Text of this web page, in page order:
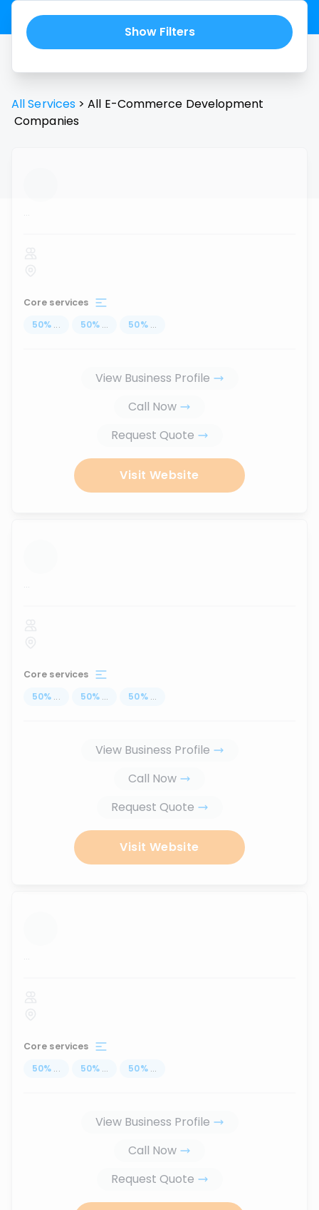
Show Filters
All Services > All E-Commerce Development
Companies
...
Core services
50% ... 50% ... 50% ...
View Business Profile
Call Now
Request Quote
Visit Website
...
Core services
50% ... 50% ... 50% ...
View Business Profile
Call Now
Request Quote
Visit Website
...
Core services
50% ... 50% ... 50% ...
View Business Profile
Call Now
Request Quote